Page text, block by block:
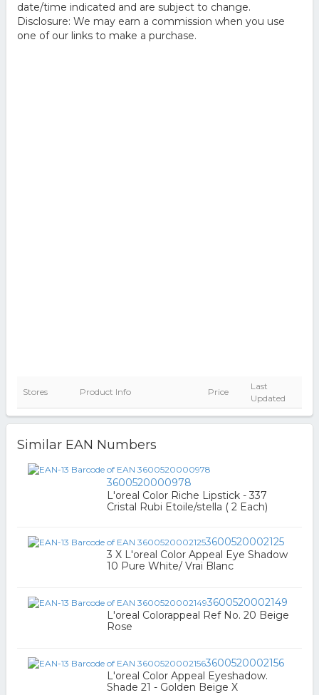
date/time indicated and are subject to change.
Disclosure: We may earn a commission when you use
one of our links to make a purchase.
Stores Product Info Price
Last
Updated
Similar EAN Numbers
3600520000978
L'oreal Color Riche Lipstick - 337
Cristal Rubi Etoile/stella ( 2 Each)
3600520002125
3 X L'oreal Color Appeal Eye Shadow
10 Pure White/ Vrai Blanc
3600520002149
L'oreal Colorappeal Ref No. 20 Beige
Rose
3600520002156
L'oreal Color Appeal Eyeshadow.
Shade 21 - Golden Beige X